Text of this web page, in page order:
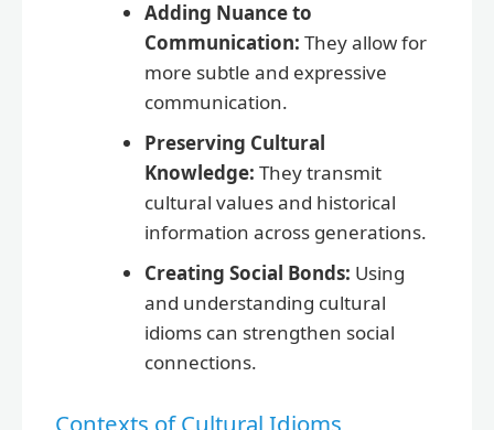
Adding Nuance to
Communication: They allow for
more subtle and expressive
communication.
Preserving Cultural
Knowledge: They transmit
cultural values and historical
information across generations.
Creating Social Bonds: Using
and understanding cultural
idioms can strengthen social
connections.
Contexts of Cultural Idioms